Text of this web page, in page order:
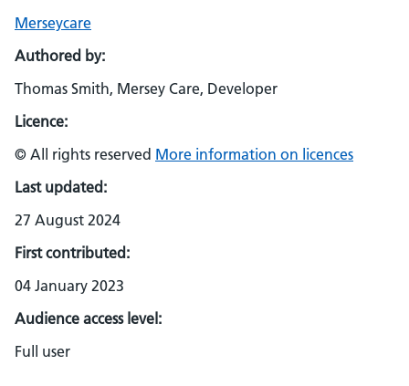
Merseycare
Authored by:
Thomas Smith, Mersey Care, Developer
Licence:
© All rights reserved More information on licences
Last updated:
27 August 2024
First contributed:
04 January 2023
Audience access level:
Full user